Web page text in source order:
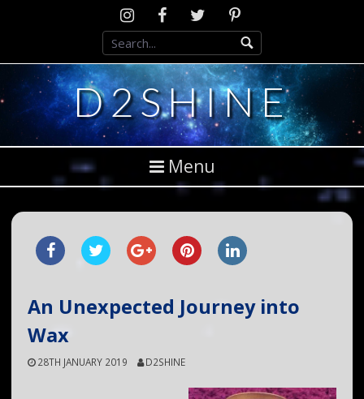
InstagramD2SCosplay
Facebook
Twitter Pinterest
D2SHINE
Menu
An Unexpected Journey into
Wax
28TH JANUARY 2019 D2SHINE